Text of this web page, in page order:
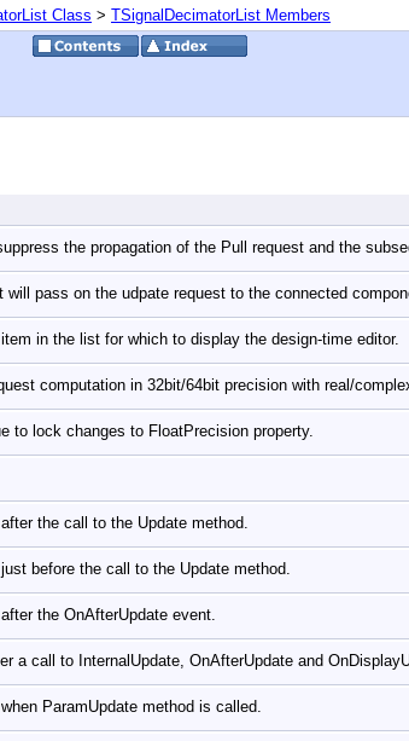
Class > TSignalDecimatorList Members
the propagation of the Pull request and the
will pass on the udpate request to the connected
in the list for which to display the design-time editor.
computation in 32bit/64bit precision with real/
to lock changes to FloatPrecision property.
the call to the Update method.
before the call to the Update method.
the OnAfterUpdate event.
a call to InternalUpdate, OnAfterUpdate and
ParamUpdate method is called.